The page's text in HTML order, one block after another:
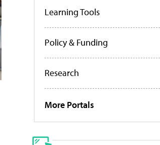
Learning Tools
Policy & Funding
Research
More Portals